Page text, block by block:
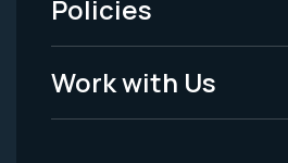
Legal
Policies
Work with Us